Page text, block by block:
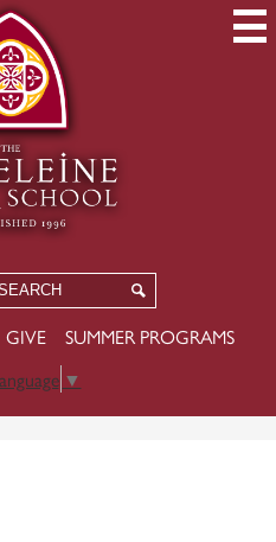
Skip
to
main
content
GIVE
SUMMER PROGRAMS
▼